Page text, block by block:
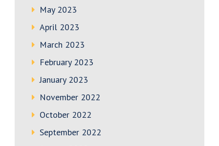
May 2023
April 2023
March 2023
February 2023
January 2023
November 2022
October 2022
September 2022